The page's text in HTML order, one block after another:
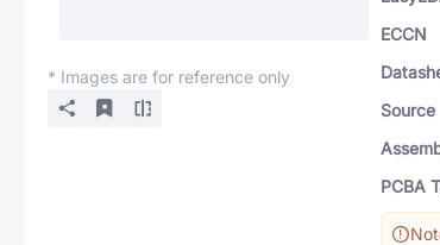
* Images are for reference only
ECCN
Source
PCBA